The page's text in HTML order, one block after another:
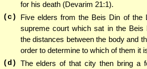
for his death (Devarim 21:1).
(c)
Five elders from the Beis Din of the
supreme court which sat in the Beis
the distances between the body and
order to determine to which of them it
(d) The elders of that city then bring a